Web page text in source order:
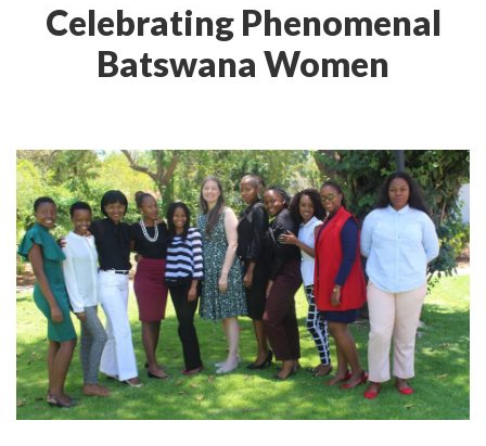
Celebrating Phenomenal
Batswana Women